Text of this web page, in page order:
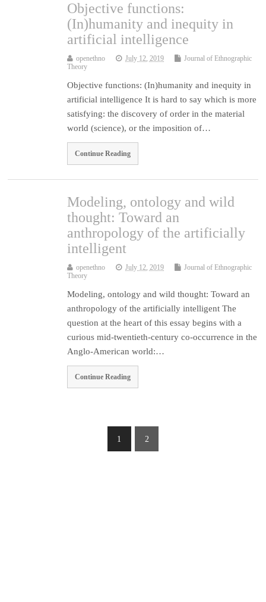
Objective functions:
(In)humanity and inequity in
artificial intelligence
openethno July 12, 2019
Journal of Ethnographic
Theory
Objective functions: (In)humanity and inequity in
artificial intelligence It is hard to say which is more
satisfying: the discovery of order in the material
world (science), or the imposition of…
Continue Reading
Modeling, ontology and wild
thought: Toward an
anthropology of the artificially
intelligent
openethno July 12, 2019
Journal of Ethnographic
Theory
Modeling, ontology and wild thought: Toward an
anthropology of the artificially intelligent The
question at the heart of this essay begins with a
curious mid-twentieth-century co-occurrence in the
Anglo-American world:…
Continue Reading
1 2